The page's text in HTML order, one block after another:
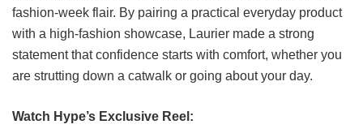
fashion-week flair. By pairing a practical everyday product
with a high-fashion showcase, Laurier made a strong
statement that confidence starts with comfort, whether you
are strutting down a catwalk or going about your day.
Watch Hype’s Exclusive Reel: